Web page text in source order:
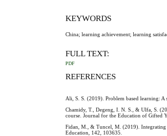
KEYWORDS
China; learning achievement; learning
FULL TEXT:
PDF
REFERENCES
Ali, S. S. (2019). Problem based learning:
Chamidy, T., Degeng, I. N. S., & Ulfa, S.
course. Journal for the Education of Gifted
Fidan, M., & Tuncel, M. (2019). Integrating
Education, 142, 103635.